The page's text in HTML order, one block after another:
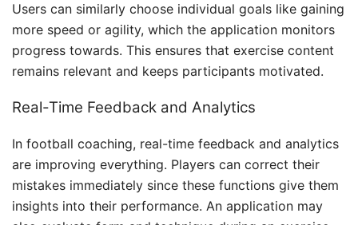
Users can similarly choose individual goals like gaining
more speed or agility, which the application monitors
progress towards. This ensures that exercise content
remains relevant and keeps participants motivated.
Real-Time Feedback and Analytics
In football coaching, real-time feedback and analytics
are improving everything. Players can correct their
mistakes immediately since these functions give them
insights into their performance. An application may